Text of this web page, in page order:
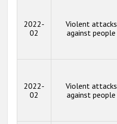
2022-
02
Violent attacks
against people
2022-
02
Violent attacks
against people